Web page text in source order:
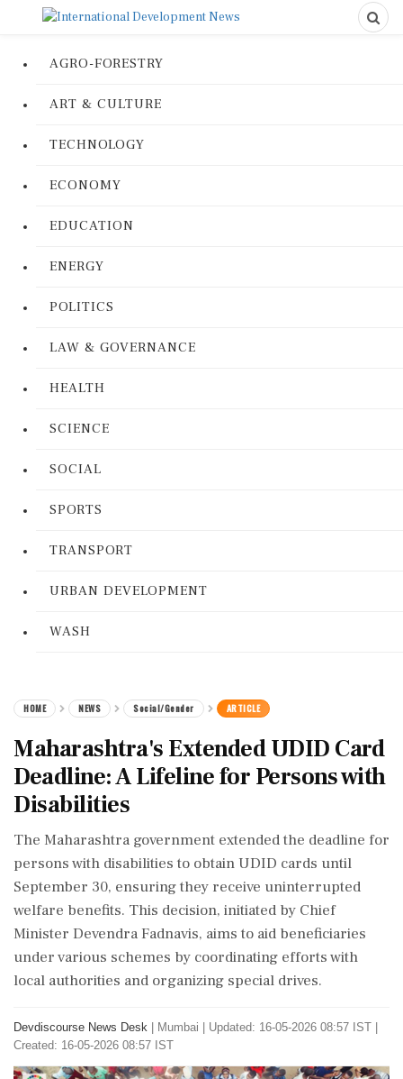
AGRO-FORESTRY
ART & CULTURE
TECHNOLOGY
ECONOMY
EDUCATION
ENERGY
POLITICS
LAW & GOVERNANCE
HEALTH
SCIENCE
SOCIAL
SPORTS
TRANSPORT
URBAN DEVELOPMENT
WASH
HOME NEWS Social/Gender ARTICLE
Maharashtra's Extended UDID Card
Deadline: A Lifeline for Persons with
Disabilities
The Maharashtra government extended the deadline for
persons with disabilities to obtain UDID cards until
September 30, ensuring they receive uninterrupted
welfare benefits. This decision, initiated by Chief
Minister Devendra Fadnavis, aims to aid beneficiaries
under various schemes by coordinating efforts with
local authorities and organizing special drives.
Devdiscourse News Desk Mumbai
Updated: 16-05-2026 08:57 IST |
Created: 16-05-2026 08:57 IST